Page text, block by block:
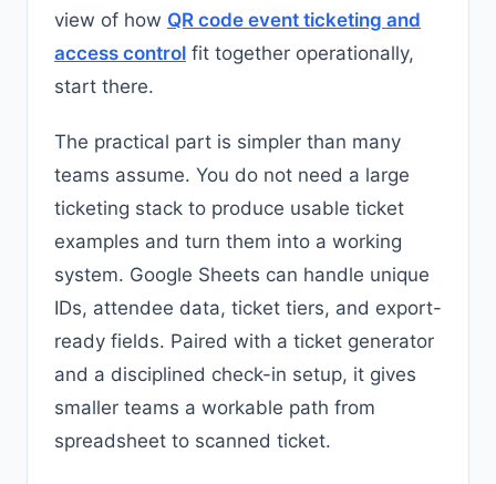
view of how QR code event ticketing and
access control fit together operationally,
start there.
The practical part is simpler than many
teams assume. You do not need a large
ticketing stack to produce usable ticket
examples and turn them into a working
system. Google Sheets can handle unique
IDs, attendee data, ticket tiers, and export-
ready fields. Paired with a ticket generator
and a disciplined check-in setup, it gives
smaller teams a workable path from
spreadsheet to scanned ticket.